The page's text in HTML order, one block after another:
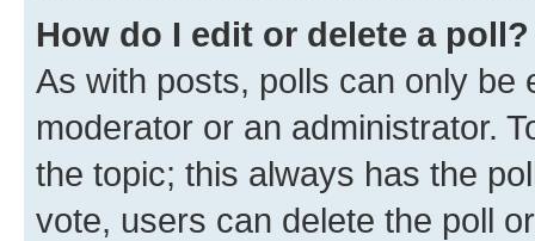
How do I edit or delete a poll?
As with posts, polls can only be
moderator or an administrator.
the topic; this always has the
vote, users can delete the poll